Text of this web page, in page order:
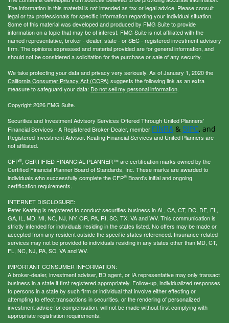
The information in this material is not intended as tax or legal advice. Please consult
legal or tax professionals for specific information regarding your individual situation.
Some of this material was developed and produced by FMG Suite to provide
information on a topic that may be of interest. FMG Suite is not affiliated with the
named representative, broker - dealer, state - or SEC - registered investment advisory
firm. The opinions expressed and material provided are for general information, and
should not be considered a solicitation for the purchase or sale of any security.
We take protecting your data and privacy very seriously. As of January 1, 2020 the
California Consumer Privacy Act (CCPA) suggests the following link as an extra
measure to safeguard your data: Do not sell my personal information.
Copyright 2026 FMG Suite.
Securities and Investment Advisory Services Offered Through United Planners’
Financial Services - A Registered Broker-Dealer, member FINRA & SIPC, and
Registered Investment Advisor. Keating Financial Services and United Planners are
not affiliated.
CFP®, CERTIFIED FINANCIAL PLANNER™ are certification marks owned by the
Certified Financial Planner Board of Standards, Inc. These marks are awarded to
individuals who successfully complete the CFP® Board's initial and ongoing
certification requirements.
INTERNET DISCLOSURE:
Peter Keating is registered to conduct securities business in AL, CA, CT, DC, DE, FL,
GA, IL, MD, MI, NC, NJ, NY, OR, PA, RI, SC, TX, VA and WV. This communication is
strictly intended for individuals residing in the states listed. No offers may be made or
accepted from any resident outside the specific states referenced. Insurance-related
services may not be provided to individuals residing in any states other than MD, CT,
FL, NC, NJ, PA, SC, VA and WV.
IMPORTANT CONSUMER INFORMATION:
A broker-dealer, investment adviser, BD agent, or IA representative may only transact
business in a state if first registered appropriately. Follow-up, individualized responses
to persons in a state by such firm or individual that involve either effecting or
attempting to effect transactions in securities, or the rendering of personalized
investment advice for compensation, will not be made without first complying with
appropriate registration requirements.